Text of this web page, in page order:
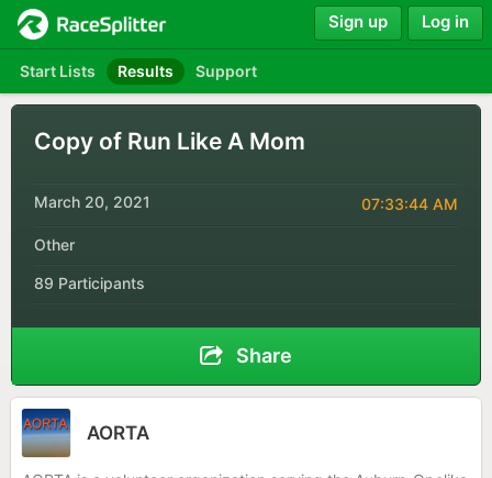
Start Lists Results Support
Sign up Log in
Copy of Run Like A Mom
March 20, 2021 07:33:44 AM
Other
89 Participants
Share
AORTA